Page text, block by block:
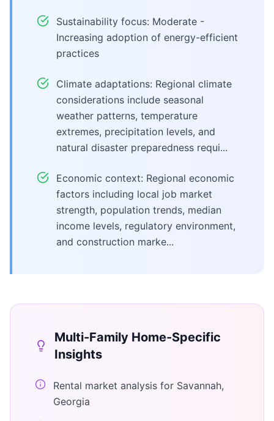
Sustainability focus: Moderate -
Increasing adoption of energy-efficient
practices
Climate adaptations: Regional climate
considerations include seasonal
weather patterns, temperature
extremes, precipitation levels, and
natural disaster preparedness requi...
Economic context: Regional economic
factors including local job market
strength, population trends, median
income levels, regulatory environment,
and construction marke...
Multi-Family Home-Specific
Insights
Rental market analysis for Savannah,
Georgia